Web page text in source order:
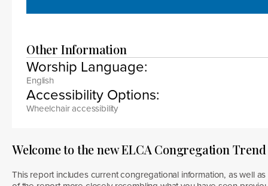
Other Information
Worship Language:
English
Accessibility Options:
Wheelchair accessibility
Welcome to the new ELCA Congregation
This report includes current congregational information, as well